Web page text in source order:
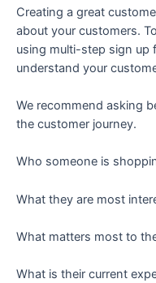
Creating a great
about your customers.
using multi-step sign up
understand your
We recommend asking
the customer journey.
Who someone is
What they are most
What matters most to
What is their current